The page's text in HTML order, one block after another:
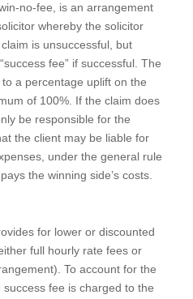
no-fee, is an arrangement
whereby the solicitor
is unsuccessful, but
fee” if successful. The
a percentage uplift on the
of 100%. If the claim does
be responsible for the
the client may be liable for
under the general rule
the winning side’s costs.
for lower or discounted
full hourly rate fees or
To account for the
fee is charged to the